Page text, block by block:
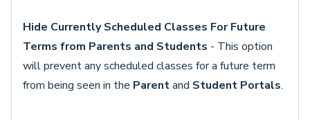
Hide Currently Scheduled Classes For Future
Terms from Parents and Students - This option
will prevent any scheduled classes for a future term
from being seen in the Parentand Student Portals.